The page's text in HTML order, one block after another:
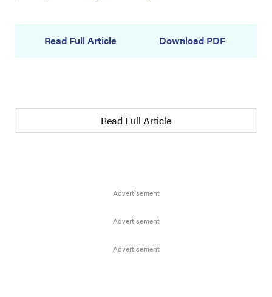
Read Full Article Download PDF
Read Full Article